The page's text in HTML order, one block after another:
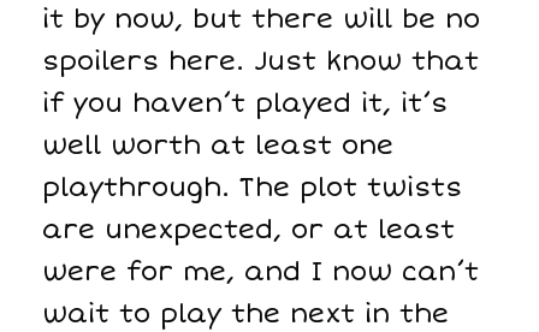
it by now, but there will be no
spoilers here. Just know that
if you haven’t played it, it’s
well worth at least one
playthrough. The plot twists
are unexpected, or at least
were for me, and I now can’t
wait to play the next in the